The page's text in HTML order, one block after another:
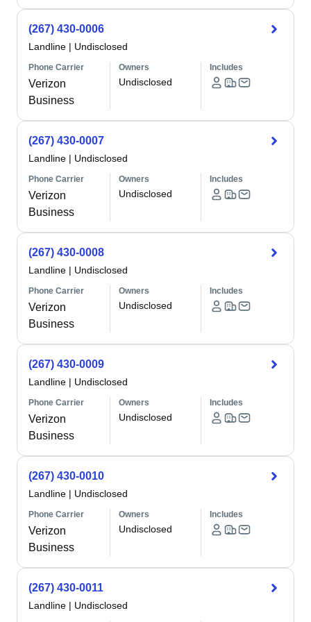
(267) 430-0006
Landline | Undisclosed
Phone Carrier
Verizon
Business
Owners
Undisclosed
Includes
(267) 430-0007
Landline | Undisclosed
Phone Carrier
Verizon
Business
Owners
Undisclosed
Includes
(267) 430-0008
Landline | Undisclosed
Phone Carrier
Verizon
Business
Owners
Undisclosed
Includes
(267) 430-0009
Landline | Undisclosed
Phone Carrier
Verizon
Business
Owners
Undisclosed
Includes
(267) 430-0010
Landline | Undisclosed
Phone Carrier
Verizon
Business
Owners
Undisclosed
Includes
(267) 430-0011
Landline | Undisclosed